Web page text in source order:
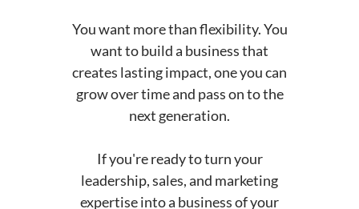
You want more than flexibility. You
want to build a business that
creates lasting impact, one you can
grow over time and pass on to the
next generation.
If you're ready to turn your
leadership, sales, and marketing
expertise into a business of your